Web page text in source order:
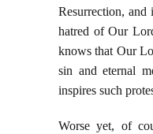
Resurrection, and
hatred of Our
knows that Our
sin and eternal
inspires such
Worse yet, of